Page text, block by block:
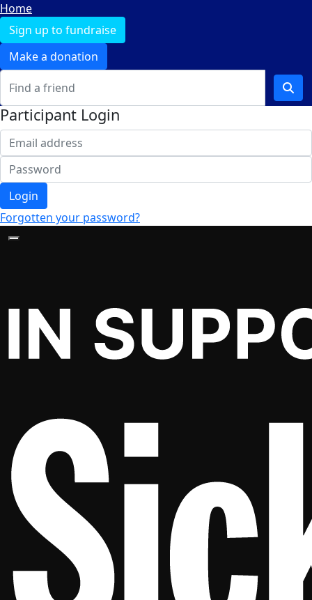
Home
Sign up to fundraise
Make a donation
Participant Login
Login
Forgotten your password?